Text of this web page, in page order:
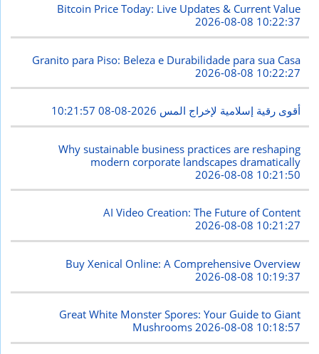
Bitcoin Price Today: Live Updates & Current Value
2026-08-08 10:22:37
Granito para Piso: Beleza e Durabilidade para sua Casa
2026-08-08 10:22:27
أقوى رقية إسلامية لإخراج المس 2026-08-08 10:21:57
Why sustainable business practices are reshaping
modern corporate landscapes dramatically
2026-08-08 10:21:50
AI Video Creation: The Future of Content
2026-08-08 10:21:27
Buy Xenical Online: A Comprehensive Overview
2026-08-08 10:19:37
Great White Monster Spores: Your Guide to Giant
Mushrooms2026-08-08 10:18:57